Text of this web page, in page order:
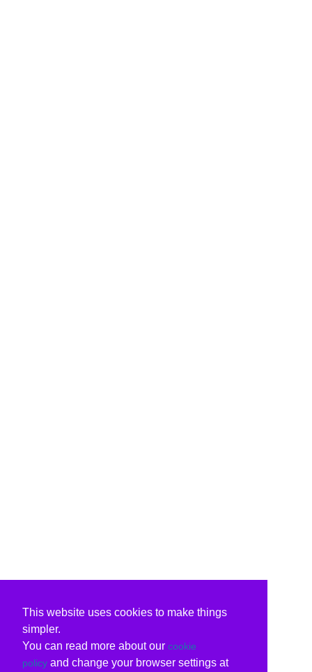
This website uses cookies to make things
simpler.
You can read more about our cookie
policy and change your browser settings at